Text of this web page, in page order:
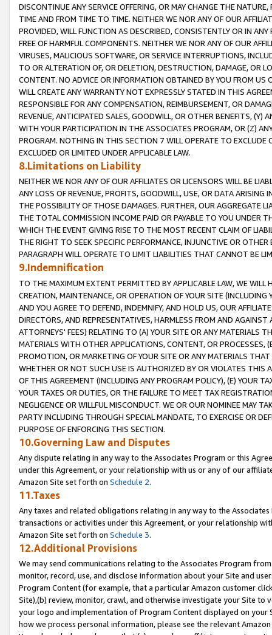
DISCONTINUE ANY SERVICE OFFERING, OR MAY CHANGE THE
TIME AND FROM TIME TO TIME. NEITHER WE NOR ANY OF OUR
PROVIDED, WILL FUNCTION AS DESCRIBED, CONSISTENTLY OR IN
FREE OF HARMFUL COMPONENTS. NEITHER WE NOR ANY OF OUR
VIRUSES, MALICIOUS SOFTWARE, OR SERVICE INTERRUPTIONS,
TO OR ALTERATION OF, OR DELETION, DESTRUCTION, DAMAGE, OR
CONTENT. NO ADVICE OR INFORMATION OBTAINED BY YOU FROM
WILL CREATE ANY WARRANTY NOT EXPRESSLY STATED IN THIS
RESPONSIBLE FOR ANY COMPENSATION, REIMBURSEMENT, OR
REVENUE, ANTICIPATED SALES, GOODWILL, OR OTHER BENEFITS,
WITH YOUR PARTICIPATION IN THE ASSOCIATES PROGRAM, OR (Z)
PROGRAM. NOTHING IN THIS SECTION 7 WILL OPERATE TO
EXCLUDED OR LIMITED UNDER APPLICABLE LAW.
8.Limitations on Liability
NEITHER WE NOR ANY OF OUR AFFILIATES OR LICENSORS WILL BE
ANY LOSS OF REVENUE, PROFITS, GOODWILL, USE, OR DATA ARISING
THE POSSIBILITY OF THOSE DAMAGES. FURTHER, OUR AGGREGATE
THE TOTAL COMMISSION INCOME PAID OR PAYABLE TO YOU UNDER
WHICH THE EVENT GIVING RISE TO THE MOST RECENT CLAIM OF
THE RIGHT TO SEEK SPECIFIC PERFORMANCE, INJUNCTIVE OR
PARAGRAPH WILL OPERATE TO LIMIT LIABILITIES THAT CANNOT BE
9.Indemnification
TO THE MAXIMUM EXTENT PERMITTED BY APPLICABLE LAW, WE WILL
CREATION, MAINTENANCE, OR OPERATION OF YOUR SITE (INCLUDING
AND YOU AGREE TO DEFEND, INDEMNIFY, AND HOLD US, OUR
DIRECTORS, AND REPRESENTATIVES, HARMLESS FROM AND
ATTORNEYS' FEES) RELATING TO (A) YOUR SITE OR ANY MATERIALS
MATERIALS WITH OTHER APPLICATIONS, CONTENT, OR PROCESSES,
PROMOTION, OR MARKETING OF YOUR SITE OR ANY MATERIALS
WHETHER OR NOT SUCH USE IS AUTHORIZED BY OR VIOLATES THIS
OF THIS AGREEMENT (INCLUDING ANY PROGRAM POLICY), (E) YOUR
YOUR TAXES OR DUTIES, OR THE FAILURE TO MEET TAX
NEGLIGENCE OR WILLFUL MISCONDUCT. WE OR OUR NOMINEE MAY
PARTY INCLUDING THROUGH SPECIAL MANDATE, TO EXERCISE OR
PURPOSE OF ENFORCING THIS SECTION.
10.Governing Law and Disputes
Any dispute relating in any way to the Associates Program or this
under this Agreement, or your relationship with us or any of our
Amazon Site set forth on Schedule 2.
11.Taxes
Any taxes and related obligations relating in any way to the
transactions or activities under this Agreement, or your relationship
Amazon Site set forth on Schedule 3.
12.Additional Provisions
We may send communications relating to the Associates Program
monitor, record, use, and disclose information about your Site and
Program Content (for example, that a particular Amazon customer
Site),(b) review, monitor, crawl, and otherwise investigate your Site
your logo and implementation of Program Content displayed on
how we process personal information, please see the relevant